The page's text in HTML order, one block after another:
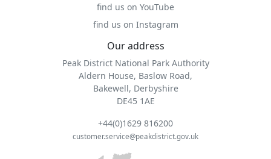
find us on YouTube
find us on Instagram
Our address
Peak District National Park Authority
Aldern House, Baslow Road,
Bakewell, Derbyshire
DE45 1AE
+44(0)1629 816200
customer.service@peakdistrict.gov.uk